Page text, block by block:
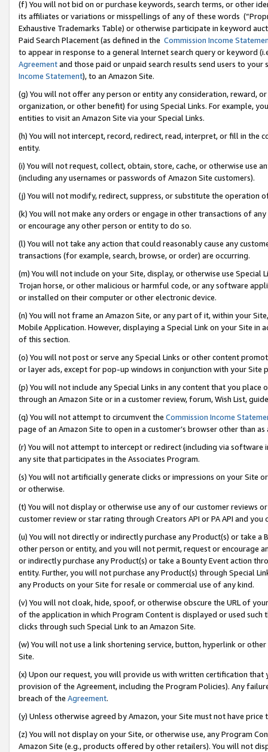
(f) You will not bid on or purchase keywords, search terms, or other
its affiliates or variations or misspellings of any of these words
Exhaustive Trademarks Table) or otherwise participate in keyword
Paid Search Placement (as defined in the Commission Income
to appear in response to a general Internet search query or keyword
Agreementand those paid or unpaid search results send users to
Income Statement), to an Amazon Site.
(g) You will not offer any person or entity any consideration, reward,
organization, or other benefit) for using Special Links. For example,
entities to visit an Amazon Site via your Special Links.
(h) You will not intercept, record, redirect, read, interpret, or fill in
entity.
(i) You will not request, collect, obtain, store, cache, or otherwise use
(including any usernames or passwords of Amazon Site customers).
(j) You will not modify, redirect, suppress, or substitute the operation
(k) You will not make any orders or engage in other transactions of
or encourage any other person or entity to do so.
(l) You will not take any action that could reasonably cause any
transactions (for example, search, browse, or order) are occurring.
(m) You will not include on your Site, display, or otherwise use
Trojan horse, or other malicious or harmful code, or any software
or installed on their computer or other electronic device.
(n) You will not frame an Amazon Site, or any part of it, within your
Mobile Application. However, displaying a Special Link on your Site
of this section.
(o) You will not post or serve any Special Links or other content
or layer ads, except for pop-up windows in conjunction with your
(p) You will not include any Special Links in any content that you
through an Amazon Site or in a customer review, forum, Wish List,
(q) You will not attempt to circumvent the Commission Income
page of an Amazon Site to open in a customer’s browser other than
(r) You will not attempt to intercept or redirect (including via software
any site that participates in the Associates Program.
(s) You will not artificially generate clicks or impressions on your Site
or otherwise.
(t) You will not display or otherwise use any of our customer reviews
customer review or star rating through Creators API or PA API and
(u) You will not directly or indirectly purchase any Product(s) or take
other person or entity, and you will not permit, request or encourage
or indirectly purchase any Product(s) or take a Bounty Event action
entity. Further, you will not purchase any Product(s) through Special
any Products on your Site for resale or commercial use of any kind.
(v) You will not cloak, hide, spoof, or otherwise obscure the URL of
of the application in which Program Content is displayed or used
clicks through such Special Link to an Amazon Site.
(w) You will not use a link shortening service, button, hyperlink or
Site.
(x) Upon our request, you will provide us with written certification
provision of the Agreement, including the Program Policies). Any
breach of the Agreement.
(y) Unless otherwise agreed by Amazon, your Site must not have
(z) You will not display on your Site, or otherwise use, any Program
Amazon Site (e.g., products offered by other retailers). You will not